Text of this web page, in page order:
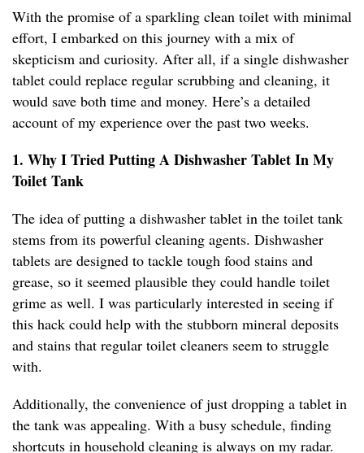
With the promise of a sparkling clean toilet with minimal
effort, I embarked on this journey with a mix of
skepticism and curiosity. After all, if a single dishwasher
tablet could replace regular scrubbing and cleaning, it
would save both time and money. Here’s a detailed
account of my experience over the past two weeks.
1. Why I Tried Putting A Dishwasher Tablet In My
Toilet Tank
The idea of putting a dishwasher tablet in the toilet tank
stems from its powerful cleaning agents. Dishwasher
tablets are designed to tackle tough food stains and
grease, so it seemed plausible they could handle toilet
grime as well. I was particularly interested in seeing if
this hack could help with the stubborn mineral deposits
and stains that regular toilet cleaners seem to struggle
with.
Additionally, the convenience of just dropping a tablet in
the tank was appealing. With a busy schedule, finding
shortcuts in household cleaning is always on my radar.